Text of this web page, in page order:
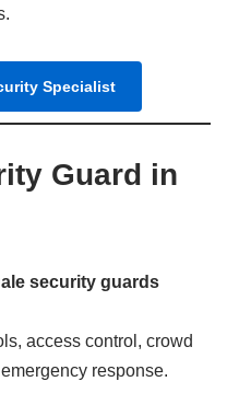
Specialist
Guard in
security guards
access control, crowd
response.